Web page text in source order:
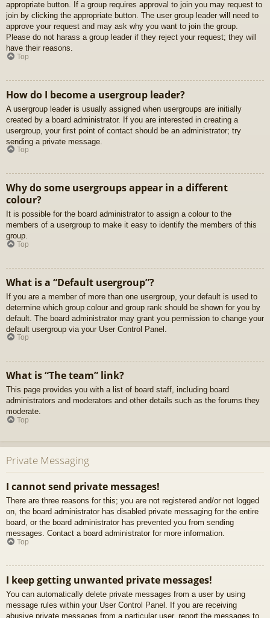
appropriate button. If a group requires approval to join you may request to
join by clicking the appropriate button. The user group leader will need to
approve your request and may ask why you want to join the group.
Please do not harass a group leader if they reject your request; they will
have their reasons.
Top
How do I become a usergroup leader?
A usergroup leader is usually assigned when usergroups are initially
created by a board administrator. If you are interested in creating a
usergroup, your first point of contact should be an administrator; try
sending a private message.
Top
Why do some usergroups appear in a different
colour?
It is possible for the board administrator to assign a colour to the
members of a usergroup to make it easy to identify the members of this
group.
Top
What is a “Default usergroup”?
If you are a member of more than one usergroup, your default is used to
determine which group colour and group rank should be shown for you by
default. The board administrator may grant you permission to change your
default usergroup via your User Control Panel.
Top
What is “The team” link?
This page provides you with a list of board staff, including board
administrators and moderators and other details such as the forums they
moderate.
Top
Private Messaging
I cannot send private messages!
There are three reasons for this; you are not registered and/or not logged
on, the board administrator has disabled private messaging for the entire
board, or the board administrator has prevented you from sending
messages. Contact a board administrator for more information.
Top
I keep getting unwanted private messages!
You can automatically delete private messages from a user by using
message rules within your User Control Panel. If you are receiving
abusive private messages from a particular user, report the messages to